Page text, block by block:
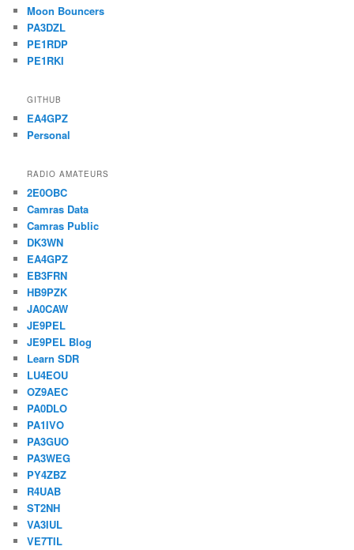
Moon Bouncers
PA3DZL
PE1RDP
PE1RKI
GITHUB
EA4GPZ
Personal
RADIO AMATEURS
2E0OBC
Camras Data
Camras Public
DK3WN
EA4GPZ
EB3FRN
HB9PZK
JA0CAW
JE9PEL
JE9PEL Blog
Learn SDR
LU4EOU
OZ9AEC
PA0DLO
PA1IVO
PA3GUO
PA3WEG
PY4ZBZ
R4UAB
ST2NH
VA3IUL
VE7TIL